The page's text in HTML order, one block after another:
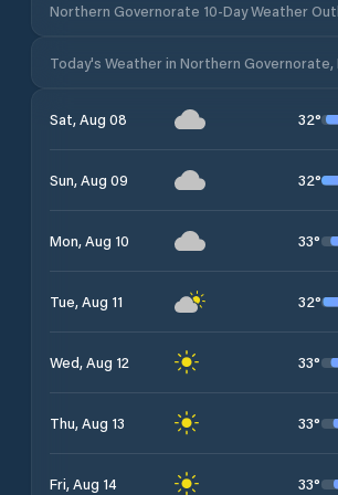
Northern Governorate 10-Day Weather
Today's Weather in Northern Governorate,
Sat, Aug 08 32°
Sun, Aug 09 32°
Mon, Aug 10 33°
Tue, Aug 11 32°
Wed, Aug 12 33°
Thu, Aug 13 33°
Fri, Aug 14 33°